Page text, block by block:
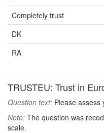
Completely trust
DK
RA
TRUSTEU: Trust in
Question text: Please assess
Note: The question was
scale.